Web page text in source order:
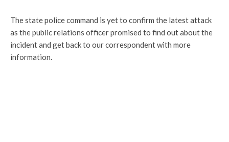
The state police command is yet to confirm the latest attack
as the public relations officer promised to find out about the
incident and get back to our correspondent with more
information.